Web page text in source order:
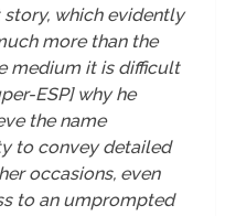
which evidently
more than the
medium it is difficult
ESP] why he
the name
to convey detailed
occasions, even
to an umprompted